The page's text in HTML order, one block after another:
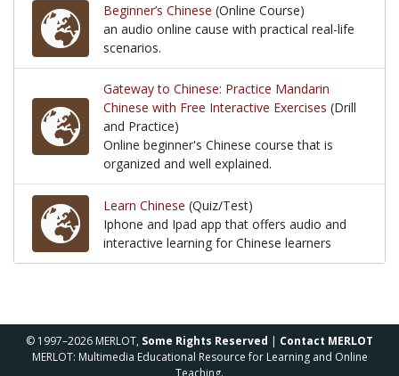
Beginner’s Chinese (Online Course)
an audio online cause with practical real-life
scenarios.
an audio online cause with practical real-life
Gateway to Chinese: Practice Mandarin
Chinese with Free Interactive Exercises (Drill
and Practice)
Online beginner's Chinese course that is
organized and well explained.
Online beginner's Chinese course that is organized
Learn Chinese (Quiz/Test)
Iphone and Ipad app that offers audio and
interactive learning for Chinese learners
Iphone and Ipad app that offers audio and
© 1997–2026 MERLOT, Some Rights Reserved | Contact MERLOT
MERLOT: Multimedia Educational Resource for Learning and Online